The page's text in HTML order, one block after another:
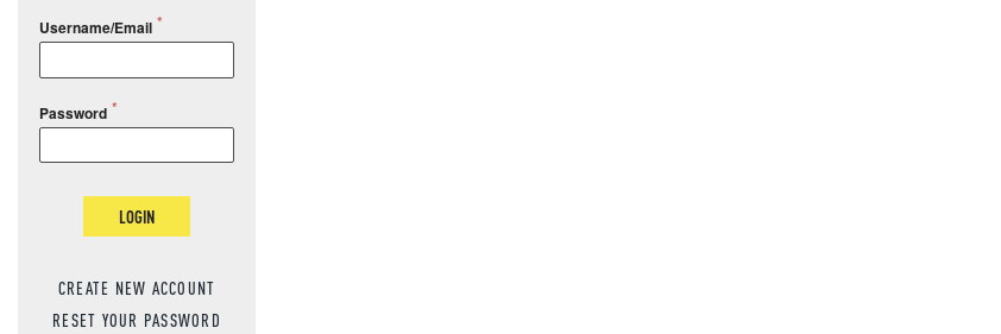
Username/Email
Password
LOGIN
CREATE NEW ACCOUNT
RESET YOUR PASSWORD